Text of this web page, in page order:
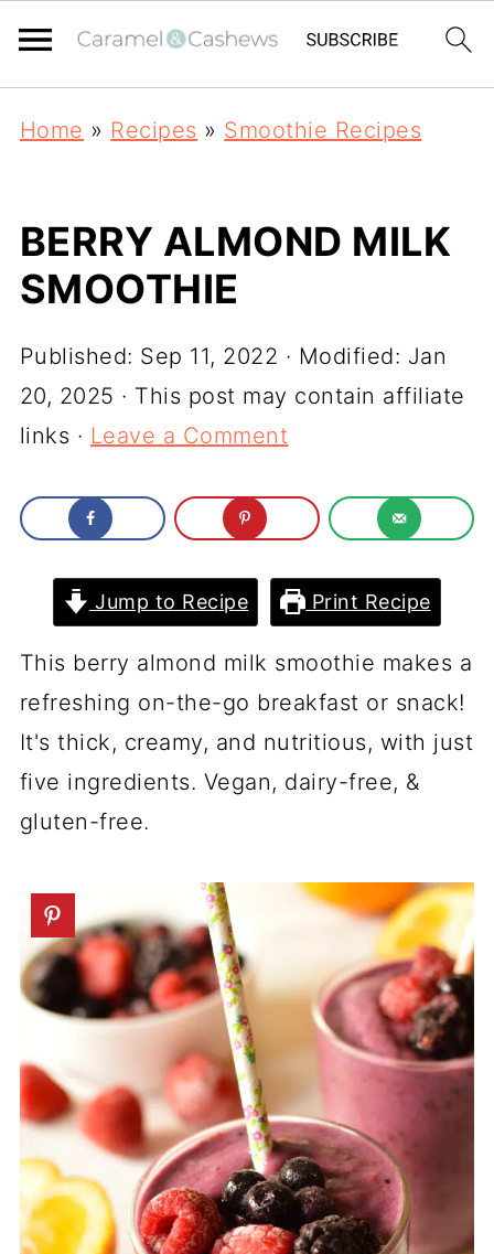
Home » Recipes » Smoothie Recipes
BERRY ALMOND MILK
SMOOTHIE
Published: Sep 11, 2022 · Modified: Jan
20, 2025 · This post may contain affiliate
links · Leave a Comment
Jump to Recipe Print Recipe
This berry almond milk smoothie makes a
refreshing on-the-go breakfast or snack!
It's thick, creamy, and nutritious, with just
five ingredients. Vegan, dairy-free, &
gluten-free.